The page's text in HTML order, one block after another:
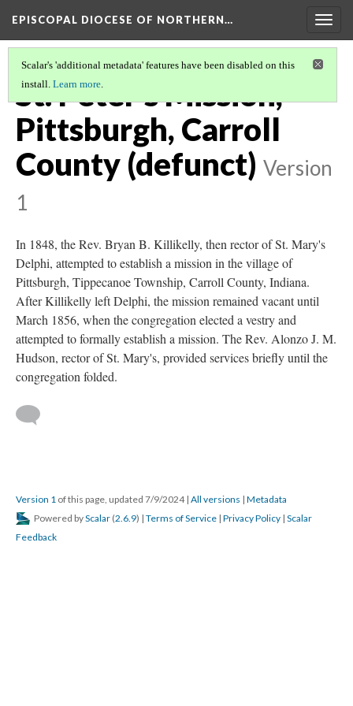
EPISCOPAL DIOCESE OF NORTHERN…
Scalar's 'additional metadata' features have been disabled on this
install. Learn more.
St. Peter's Mission,
Pittsburgh, Carroll
County (defunct) Version
1
In 1848, the Rev. Bryan B. Killikelly, then rector of St. Mary's
Delphi, attempted to establish a mission in the village of
Pittsburgh, Tippecanoe Township, Carroll County, Indiana.
After Killikelly left Delphi, the mission remained vacant until
March 1856, when the congregation elected a vestry and
attempted to formally establish a mission. The Rev. Alonzo J. M.
Hudson, rector of St. Mary's, provided services briefly until the
congregation folded.
Version 1 of this page, updated 7/9/2024 | All versions | Metadata
Powered byScalar (2.6.9) | Terms of Service | Privacy Policy | Scalar
Feedback